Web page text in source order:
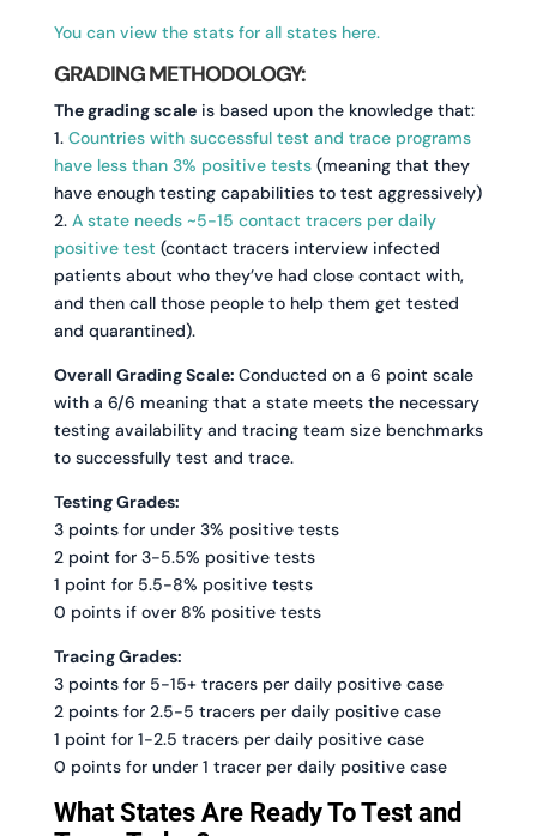
You can view the stats for all states here.
GRADING METHODOLOGY:
The grading scaleis based upon the knowledge that:
1. Countries with successful test and trace programs
have less than 3% positive tests(meaning that they
have enough testing capabilities to test aggressively)
2. A state needs ~5-15 contact tracers per daily
positive test (contact tracers interview infected
patients about who they’ve had close contact with,
and then call those people to help them get tested
and quarantined).
Overall Grading Scale: Conducted on a 6 point scale
with a 6/6 meaning that a state meets the necessary
testing availability and tracing team size benchmarks
to successfully test and trace.
Testing Grades:
3 points for under 3% positive tests
2 point for 3-5.5% positive tests
1 point for 5.5-8% positive tests
0 points if over 8% positive tests
Tracing Grades:
3 points for 5-15+ tracers per daily positive case
2 points for 2.5-5 tracers per daily positive case
1 point for 1-2.5 tracers per daily positive case
0 points for under 1 tracer per daily positive case